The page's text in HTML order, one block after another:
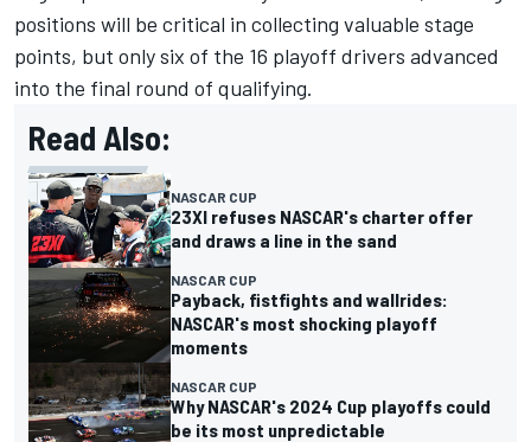
positions will be critical in collecting valuable stage
points, but only six of the 16 playoff drivers advanced
into the final round of qualifying.
Read Also:
NASCAR CUP
23XI refuses NASCAR's charter offer
and draws a line in the sand
NASCAR CUP
Payback, fistfights and wallrides:
NASCAR's most shocking playoff
moments
NASCAR CUP
Why NASCAR's 2024 Cup playoffs could
be its most unpredictable